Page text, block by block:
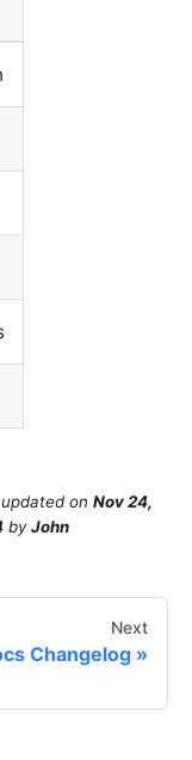
on Nov 24,
byJohn
Next
Changelog